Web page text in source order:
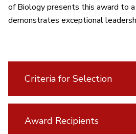
of Biology presents this award to
demonstrates exceptional
Criteria for Selection
Award Recipients